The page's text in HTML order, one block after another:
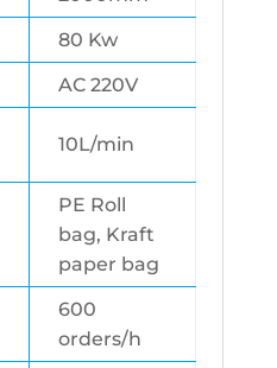
80 Kw
AC 220V
10L/min
PE Roll
bag, Kraft
paper bag
600
orders/h